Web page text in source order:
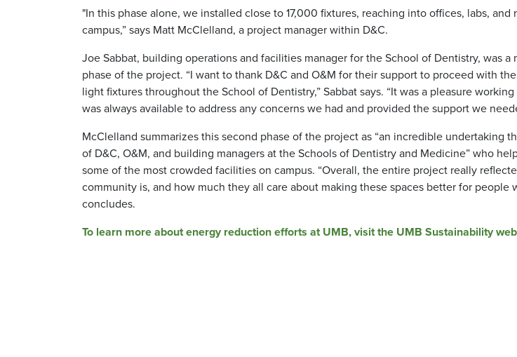
"In this phase alone, we installed close to 17,000 fixtures, reaching into offices, labs, and
campus,” says Matt McClelland, a project manager within D&C.
Joe Sabbat, building operations and facilities manager for the School of Dentistry, was
phase of the project. “I want to thank D&C and O&M for their support to proceed with
light fixtures throughout the School of Dentistry,” Sabbat says. “It was a pleasure
was always available to address any concerns we had and provided the support we
McClelland summarizes this second phase of the project as “an incredible undertaking
of D&C, O&M, and building managers at the Schools of Dentistry and Medicine” who
some of the most crowded facilities on campus. “Overall, the entire project really
community is, and how much they all care about making these spaces better for people
concludes.
To learn more about energy reduction efforts at UMB, visit the UMB Sustainability